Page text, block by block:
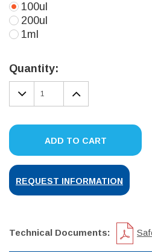
100ul
200ul
1ml
Stock:
Quantity:
DECREASE
QUANTITY:
INCREASE
QUANTITY:
ADD TO CART
REQUEST INFORMATION
Technical Documents: